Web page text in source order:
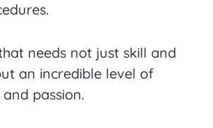
needs not just skill and
an incredible level of
passion.